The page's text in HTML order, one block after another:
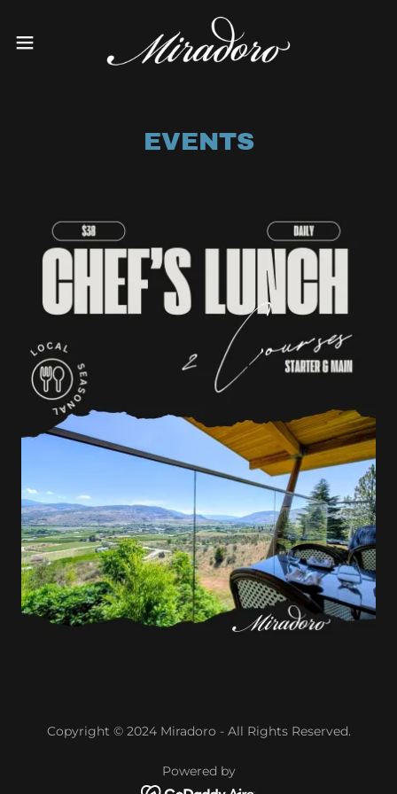
EVENTS
Copyright © 2024 Miradoro - All Rights Reserved.
Powered by